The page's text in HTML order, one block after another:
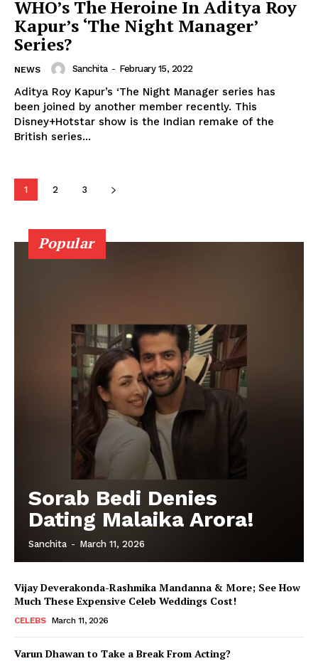
Menu
Celebs
Movie Review
Videos
Web Series
WHO’s The Heroine In Aditya Roy
Kapur’s ‘The Night Manager’
Series?
NEWS Sanchita - February 15, 2022
Aditya Roy Kapur’s ‘The Night Manager series has
been joined by another member recently. This
Disney+Hotstar show is the Indian remake of the
British series...
1 2 3
Popular
Sorab Bedi Denies
Dating Malaika Arora!
Sanchita - March 11, 2026
Vijay Deverakonda-Rashmika Mandanna & More; See How
Much These Expensive Celeb Weddings Cost!
CELEBS March 11, 2026
Varun Dhawan to Take a Break From Acting?